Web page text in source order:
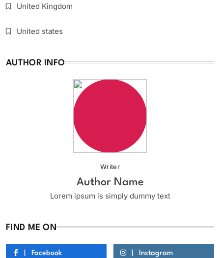
United Kingdom
United states
AUTHOR INFO
Writer
Author Name
Lorem ipsum is simply dummy text
FIND ME ON
Facebook Instagram